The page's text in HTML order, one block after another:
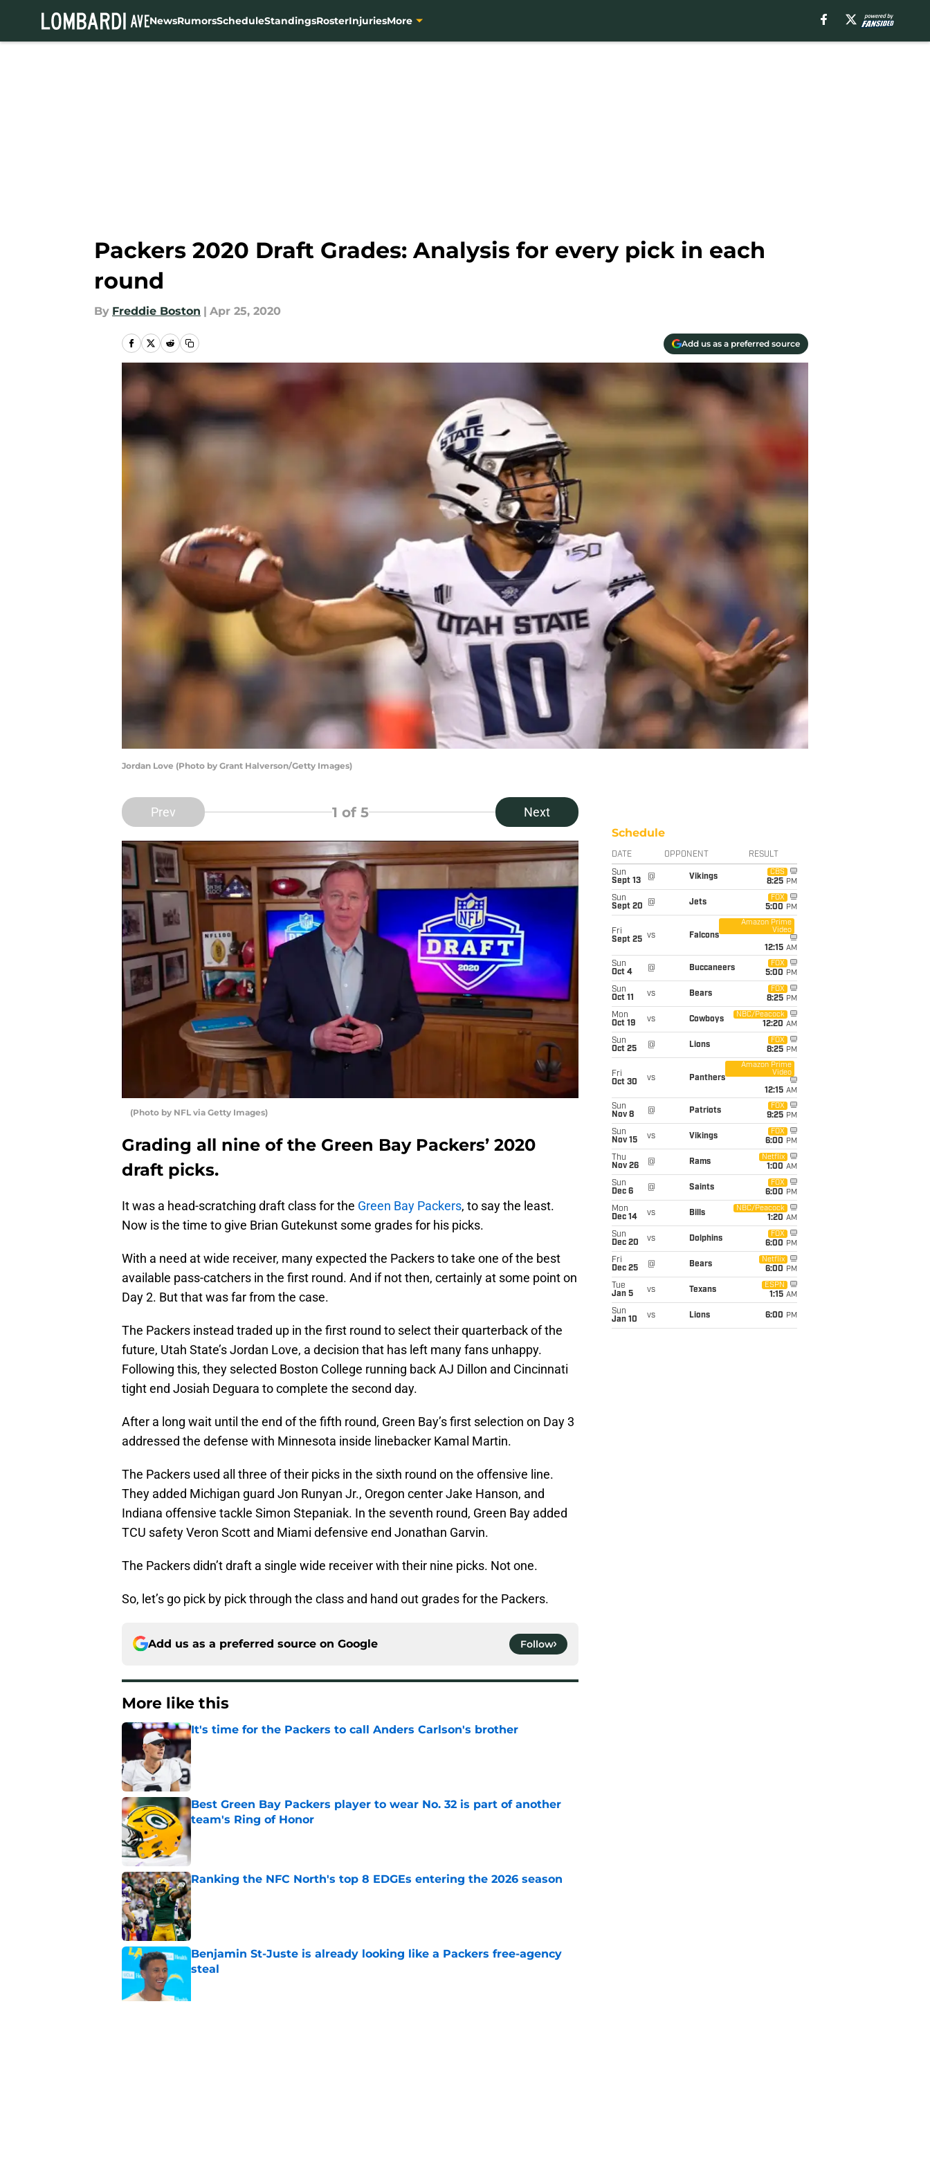
NewsRumorsScheduleStandingsRosterInjuriesMore
Packers 2020 Draft Grades: Analysis for every pick in each
round
By Freddie Boston | Apr 25, 2020
Add us as a preferred source
Jordan Love (Photo by Grant Halverson/Getty Images)
Prev 1 of 5 Next
(Photo by NFL via Getty Images)
Grading all nine of the Green Bay Packers’ 2020
draft picks.
It was a head-scratching draft class for the Green Bay Packers, to say the least.
Now is the time to give Brian Gutekunst some grades for his picks.
With a need at wide receiver, many expected the Packers to take one of the best
available pass-catchers in the first round. And if not then, certainly at some point on
Day 2. But that was far from the case.
The Packers instead traded up in the first round to select their quarterback of the
future, Utah State’s Jordan Love, a decision that has left many fans unhappy.
Following this, they selected Boston College running back AJ Dillon and Cincinnati
tight end Josiah Deguara to complete the second day.
After a long wait until the end of the fifth round, Green Bay’s first selection on Day 3
addressed the defense with Minnesota inside linebacker Kamal Martin.
The Packers used all three of their picks in the sixth round on the offensive line.
They added Michigan guard Jon Runyan Jr., Oregon center Jake Hanson, and
Indiana offensive tackle Simon Stepaniak. In the seventh round, Green Bay added
TCU safety Veron Scott and Miami defensive end Jonathan Garvin.
The Packers didn’t draft a single wide receiver with their nine picks. Not one.
So, let’s go pick by pick through the class and hand out grades for the Packers.
Add us as a preferred source on Google Follow
More like this
It's time for the Packers to call Anders Carlson's brother
Published by on Invalid Date
Best Green Bay Packers player to wear No. 32 is part of another
team's Ring of Honor
Published by on Invalid Date
Ranking the NFC North's top 8 EDGEs entering the 2026 season
Published by on Invalid Date
Benjamin St-Juste is already looking like a Packers free-agency
steal
Schedule
DATE OPPONENT RESULT
Sun
Sept 13
@ Vikings
CBS
8:25 PM
Sun
Sept 20
@ Jets
FOX
5:00 PM
Fri
Sept 25 vs Falcons
Amazon Prime
Video
12:15 AM
Sun
Oct 4
@ Buccaneers
FOX
5:00 PM
Sun
Oct 11
vs Bears
FOX
8:25 PM
Mon
Oct 19
vs Cowboys
NBC/Peacock
12:20 AM
Sun
Oct 25
@ Lions
FOX
8:25 PM
Fri
Oct 30
vs Panthers
Amazon Prime
Video
12:15 AM
Sun
Nov 8
@ Patriots
FOX
9:25 PM
Sun
Nov 15
vs Vikings
FOX
6:00 PM
Thu
Nov 26
@ Rams
Netflix
1:00 AM
Sun
Dec 6
@ Saints
FOX
6:00 PM
Mon
Dec 14
vs Bills
NBC/Peacock
1:20 AM
Sun
Dec 20
vs Dolphins
FOX
6:00 PM
Fri
Dec 25
@ Bears
Netflix
6:00 PM
Tue
Jan 5
vs Texans
ESPN
1:15 AM
Sun
Jan 10
vs Lions 6:00 PM